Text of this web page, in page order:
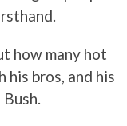
how many hot
his bros, and his